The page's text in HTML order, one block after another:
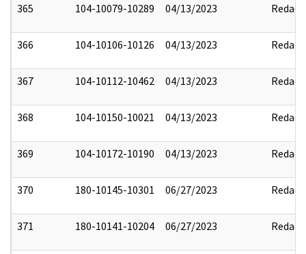
365 104-10079-10289 04/13/2023 Redact
366 104-10106-10126 04/13/2023 Redact
367 104-10112-10462 04/13/2023 Redact
368 104-10150-10021 04/13/2023 Redact
369 104-10172-10190 04/13/2023 Redact
370 180-10145-10301 06/27/2023 Redact
371 180-10141-10204 06/27/2023 Redact